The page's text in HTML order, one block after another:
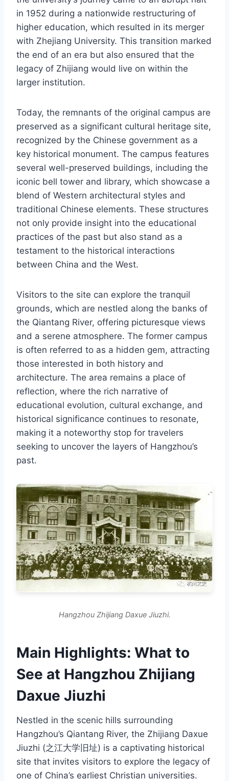
in 1952 during a nationwide restructuring of
higher education, which resulted in its merger
with Zhejiang University. This transition marked
the end of an era but also ensured that the
legacy of Zhijiang would live on within the
larger institution.
Today, the remnants of the original campus are
preserved as a significant cultural heritage site,
recognized by the Chinese government as a
key historical monument. The campus features
several well-preserved buildings, including the
iconic bell tower and library, which showcase a
blend of Western architectural styles and
traditional Chinese elements. These structures
not only provide insight into the educational
practices of the past but also stand as a
testament to the historical interactions
between China and the West.
Visitors to the site can explore the tranquil
grounds, which are nestled along the banks of
the Qiantang River, offering picturesque views
and a serene atmosphere. The former campus
is often referred to as a hidden gem, attracting
those interested in both history and
architecture. The area remains a place of
reflection, where the rich narrative of
educational evolution, cultural exchange, and
historical significance continues to resonate,
making it a noteworthy stop for travelers
seeking to uncover the layers of Hangzhou’s
past.
Hangzhou Zhijiang Daxue Jiuzhi.
Main Highlights: What to
See at Hangzhou Zhijiang
Daxue Jiuzhi
Nestled in the scenic hills surrounding
Hangzhou’s Qiantang River, the Zhijiang Daxue
Jiuzhi (之江大学旧址) is a captivating historical
site that invites visitors to explore the legacy of
one of China’s earliest Christian universities.